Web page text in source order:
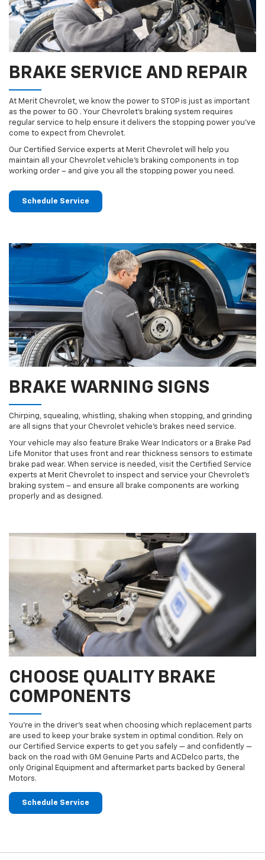
BRAKE SERVICE AND REPAIR
At Merit Chevrolet, we know the power to STOP is just as important
as the power to GO . Your Chevrolet’s braking system requires
regular service to help ensure it delivers the stopping power you’ve
come to expect from Chevrolet.
Our Certified Service experts at Merit Chevrolet will help you
maintain all your Chevrolet vehicle’s braking components in top
working order – and give you all the stopping power you need.
Schedule Service
BRAKE WARNING SIGNS
Chirping, squealing, whistling, shaking when stopping, and grinding
are all signs that your Chevrolet vehicle’s brakes need service.
Your vehicle may also feature Brake Wear Indicators or a Brake Pad
Life Monitor that uses front and rear thickness sensors to estimate
brake pad wear. When service is needed, visit the Certified Service
experts at Merit Chevrolet to inspect and service your Chevrolet’s
braking system – and ensure all brake components are working
properly and as designed.
CHOOSE QUALITY BRAKE
COMPONENTS
You’re in the driver’s seat when choosing which replacement parts
are used to keep your brake system in optimal condition. Rely on
our Certified Service experts to get you safely — and confidently —
back on the road with GM Genuine Parts and ACDelco parts, the
only Original Equipment and aftermarket parts backed by General
Motors.
Schedule Service